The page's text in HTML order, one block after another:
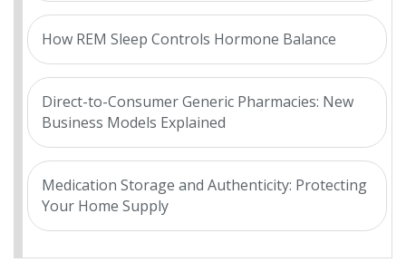
How REM Sleep Controls Hormone Balance
Direct-to-Consumer Generic Pharmacies: New
Business Models Explained
Medication Storage and Authenticity: Protecting
Your Home Supply